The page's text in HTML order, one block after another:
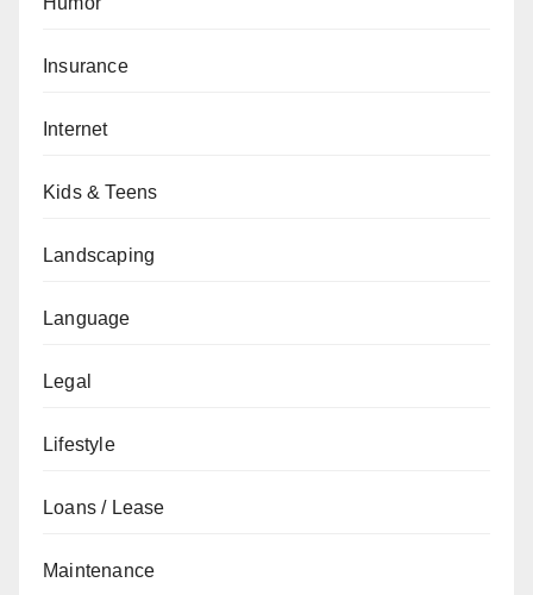
Insurance
Internet
Kids & Teens
Landscaping
Language
Legal
Lifestyle
Loans / Lease
Maintenance